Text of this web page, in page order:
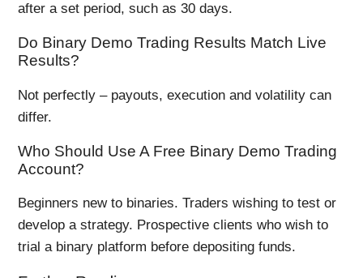
after a set period, such as 30 days.
Do Binary Demo Trading Results Match Live
Results?
Not perfectly – payouts, execution and volatility can
differ.
Who Should Use A Free Binary Demo Trading
Account?
Beginners new to binaries. Traders wishing to test or
develop a strategy. Prospective clients who wish to
trial a binary platform before depositing funds.